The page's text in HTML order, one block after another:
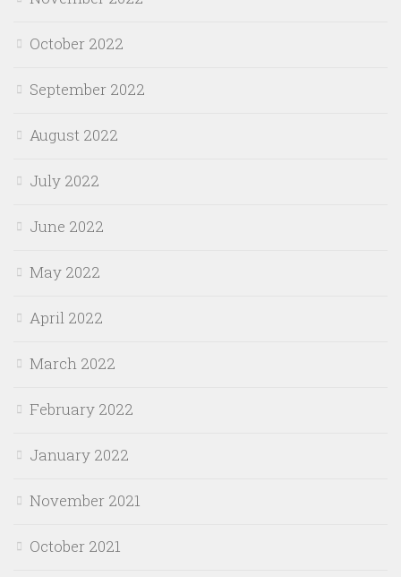
October 2022
September 2022
August 2022
July 2022
June 2022
May 2022
April 2022
March 2022
February 2022
January 2022
November 2021
October 2021